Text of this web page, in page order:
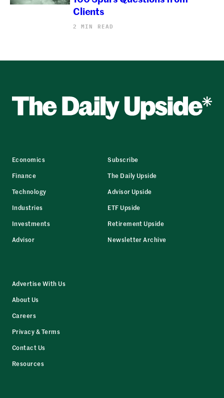
Clients
2 MIN READ
Economics
Finance
Technology
Industries
Investments
Advisor
Subscribe
The Daily Upside
Advisor Upside
ETF Upside
Retirement Upside
Newsletter Archive
Advertise With Us
About Us
Careers
Privacy & Terms
Contact Us
Resources